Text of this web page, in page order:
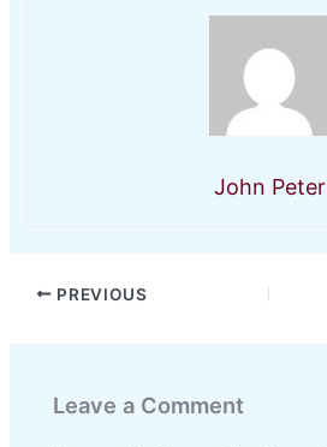
John Peter
PREVIOUS
Leave a Comment